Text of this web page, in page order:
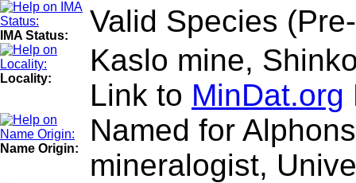
IMA Status: Valid Species
Locality:
Kaslo mine,
Link to MinDat.org
Name Origin:
Named for
mineralogist,